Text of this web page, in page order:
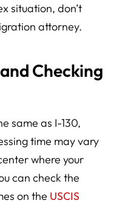
situation, don’t
attorney.
Checking
same as I-130,
time may vary
where your
can check the
on the USCIS